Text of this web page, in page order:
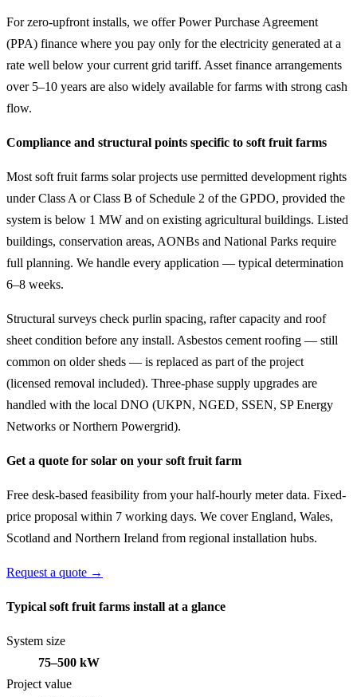
For zero-upfront installs, we offer Power Purchase Agreement
(PPA) finance where you pay only for the electricity generated at a
rate well below your current grid tariff. Asset finance arrangements
over 5–10 years are also widely available for farms with strong cash
flow.
Compliance and structural points specific to soft fruit farms
Most soft fruit farms solar projects use permitted development rights
under Class A or Class B of Schedule 2 of the GPDO, provided the
system is below 1 MW and on existing agricultural buildings. Listed
buildings, conservation areas, AONBs and National Parks require
full planning. We handle every application — typical determination
6–8 weeks.
Structural surveys check purlin spacing, rafter capacity and roof
sheet condition before any install. Asbestos cement roofing — still
common on older sheds — is replaced as part of the project
(licensed removal included). Three-phase supply upgrades are
handled with the local DNO (UKPN, NGED, SSEN, SP Energy
Networks or Northern Powergrid).
Get a quote for solar on your soft fruit farm
Free desk-based feasibility from your half-hourly meter data. Fixed-
price proposal within 7 working days. We cover England, Wales,
Scotland and Northern Ireland from regional installation hubs.
Request a quote →
Typical soft fruit farms install at a glance
System size
75–500 kW
Project value